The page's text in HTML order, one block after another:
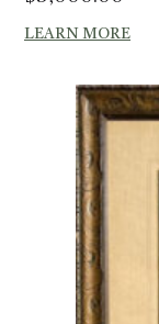
LEARN MORE